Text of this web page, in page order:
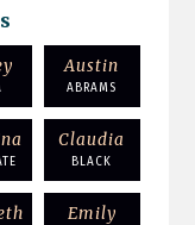
Austin
ABRAMS
Claudia
BLACK
Emily